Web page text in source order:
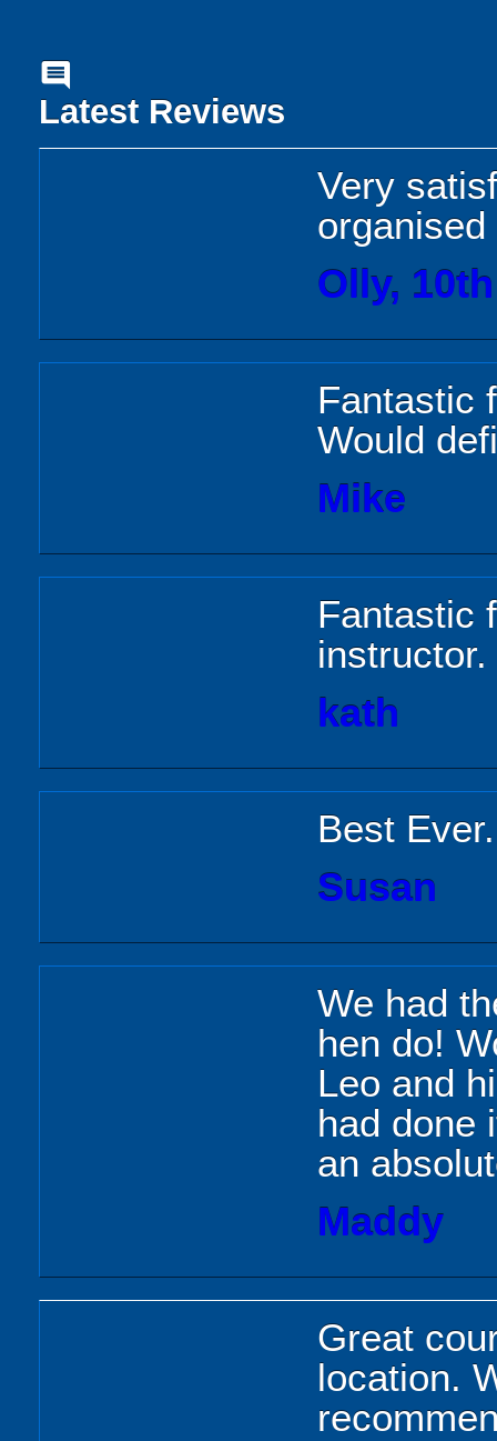
comment
Latest Reviews
Very
organised
Olly,
Fantastic
Would
Mike
Fantastic
instructor.
kath
Best
Susan
We had
hen do!
Leo and
had done
an
Maddy
Great
location.